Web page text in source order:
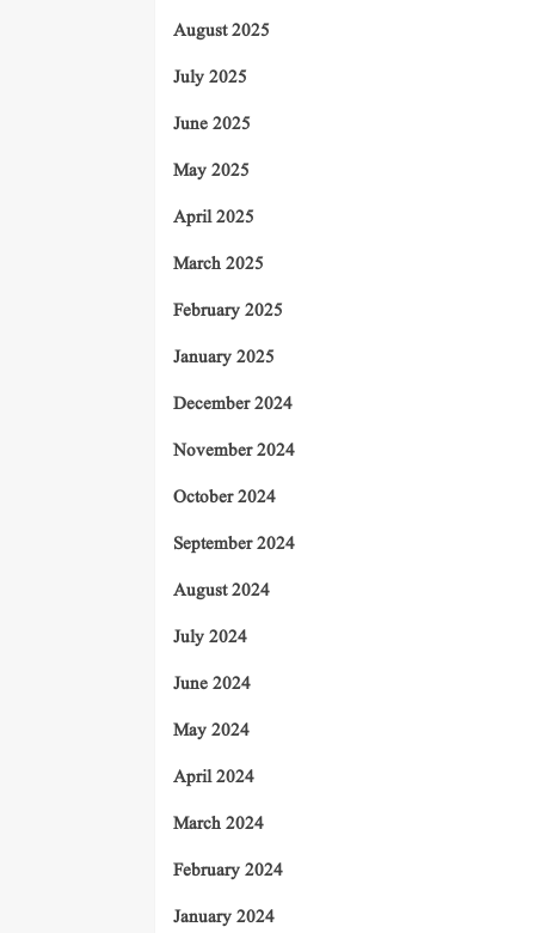
August 2025
July 2025
June 2025
May 2025
April 2025
March 2025
February 2025
January 2025
December 2024
November 2024
October 2024
September 2024
August 2024
July 2024
June 2024
May 2024
April 2024
March 2024
February 2024
January 2024